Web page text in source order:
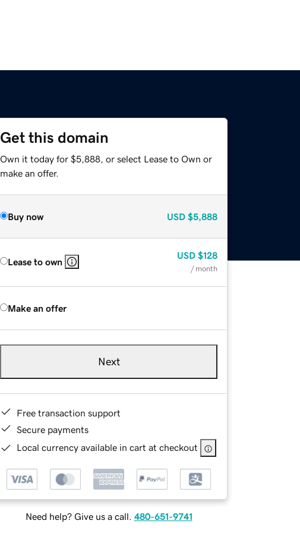
Get this domain
Own it today for $5,888, or select Lease to Own or
make an offer.
Buy now USD $5,888
Lease to own
USD $128
/ month
Make an offer
Next
Free transaction support
Secure payments
Local currency available in cart at checkout
Need help? Give us a call. 480-651-9741